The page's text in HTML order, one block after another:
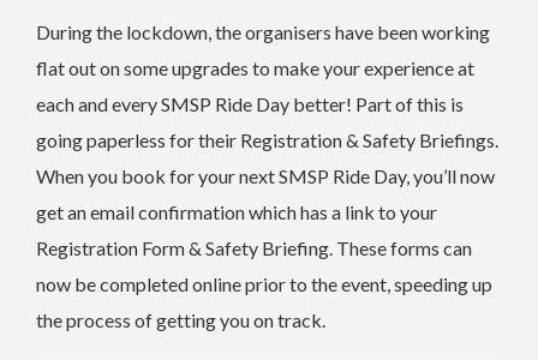
During the lockdown, the organisers have been working
flat out on some upgrades to make your experience at
each and every SMSP Ride Day better! Part of this is
going paperless for their Registration & Safety Briefings.
When you book for your next SMSP Ride Day, you’ll now
get an email confirmation which has a link to your
Registration Form & Safety Briefing. These forms can
now be completed online prior to the event, speeding up
the process of getting you on track.